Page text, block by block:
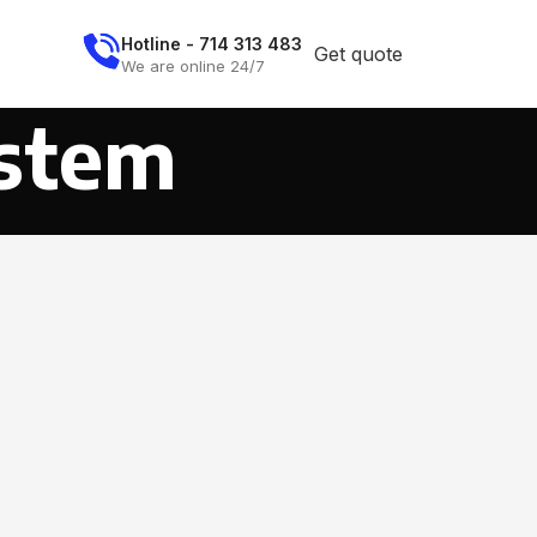
Hotline - 714 313 483
We are online 24/7 Get quote